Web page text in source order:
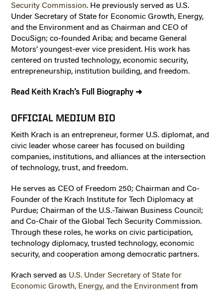
Security Commission. He previously served as U.S.
Under Secretary of State for Economic Growth, Energy,
and the Environment and as Chairman and CEO of
DocuSign; co-founded Ariba; and became General
Motors’ youngest-ever vice president. His work has
centered on trusted technology, economic security,
entrepreneurship, institution building, and freedom.
Read Keith Krach’s Full Biography ➜
OFFICIAL MEDIUM BIO
Keith Krach is an entrepreneur, former U.S. diplomat, and
civic leader whose career has focused on building
companies, institutions, and alliances at the intersection
of technology, trust, and freedom.
He serves as CEO of Freedom 250; Chairman and Co-
Founder of the Krach Institute for Tech Diplomacy at
Purdue; Chairman of the U.S.-Taiwan Business Council;
and Co-Chair of the Global Tech Security Commission.
Through these roles, he works on civic participation,
technology diplomacy, trusted technology, economic
security, and cooperation among democratic partners.
Krach served as U.S. Under Secretary of State for
Economic Growth, Energy, and the Environment from